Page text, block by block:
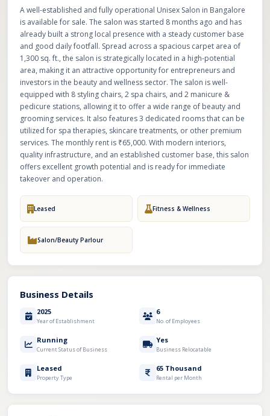
A well-established and fully operational Unisex Salon in Bangalore
is available for sale. The salon was started 8 months ago and has
already built a strong local presence with a steady customer base
and good daily footfall. Spread across a spacious carpet area of
1,300 sq. ft., the salon is strategically located in a high-potential
area, making it an attractive opportunity for entrepreneurs and
investors in the beauty and wellness sector. The salon is well-
equipped with 8 styling chairs, 2 spa chairs, and 2 manicure &
pedicure stations, allowing it to offer a wide range of beauty and
grooming services. It also features 3 dedicated rooms that can be
utilized for spa therapies, skincare treatments, or other premium
services. The monthly rent is ₹65,000. With modern interiors,
quality infrastructure, and an established customer base, this salon
offers excellent growth potential and is ready for immediate
takeover and operation.
Leased Fitness & Wellness
Salon/Beauty Parlour
Business Details
2025
Year of Establishment
6
No. of Employees
Running
Current Status of Business
Yes
Business Relocatable
Leased
Property Type
65 Thousand
Rental per Month